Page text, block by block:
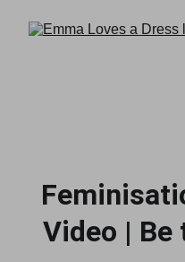
Video | Be